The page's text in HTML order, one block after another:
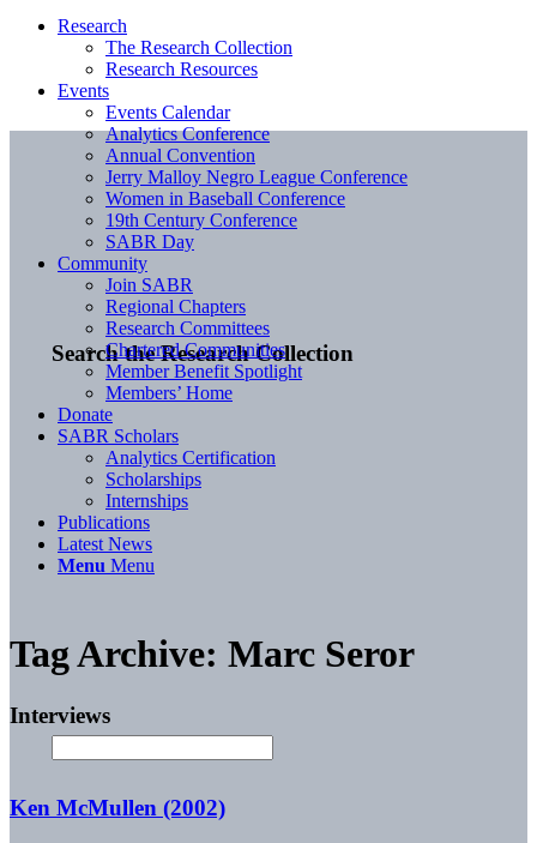
Search the Research Collection
Research
The Research Collection
Research Resources
Events
Events Calendar
Analytics Conference
Annual Convention
Jerry Malloy Negro League Conference
Women in Baseball Conference
19th Century Conference
SABR Day
Community
Join SABR
Regional Chapters
Research Committees
Chartered Communities
Member Benefit Spotlight
Members’ Home
Donate
SABR Scholars
Analytics Certification
Scholarships
Internships
Publications
Latest News
Menu Menu
Tag Archive: Marc Seror
Interviews
Ken McMullen (2002)